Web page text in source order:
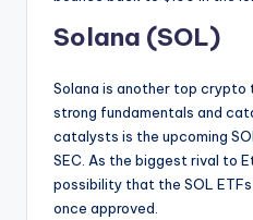
Solana (SOL)
Solana is another top crypto
strong fundamentals and
catalysts is the upcoming
SEC. As the biggest rival to
possibility that the SOL
once approved.